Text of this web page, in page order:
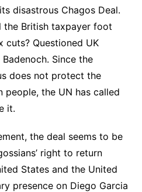
disastrous Chagos Deal.
the British taxpayer foot
cuts? Questioned UK
Since the
does not protect the
people, the UN has called
it.
the deal seems to be
right to return
States and the United
presence on Diego Garcia